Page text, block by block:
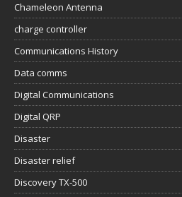
Chameleon Antenna
charge controller
Communications History
Data comms
Digital Communications
Digital QRP
Disaster
Disaster relief
Discovery TX-500